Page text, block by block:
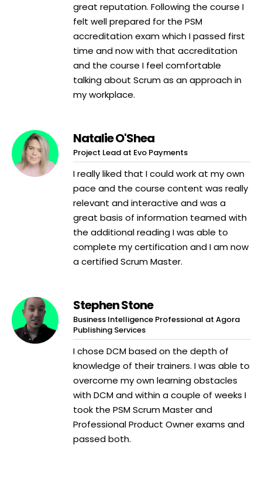
great reputation. Following the course I
felt well prepared for the PSM
accreditation exam which I passed first
time and now with that accreditation
and the course I feel comfortable
talking about Scrum as an approach in
my workplace.
Natalie O'Shea
Project Lead at Evo Payments
I really liked that I could work at my own
pace and the course content was really
relevant and interactive and was a
great basis of information teamed with
the additional reading I was able to
complete my certification and I am now
a certified Scrum Master.
Stephen Stone
Business Intelligence Professional at Agora
Publishing Services
I chose DCM based on the depth of
knowledge of their trainers. I was able to
overcome my own learning obstacles
with DCM and within a couple of weeks I
took the PSM Scrum Master and
Professional Product Owner exams and
passed both.